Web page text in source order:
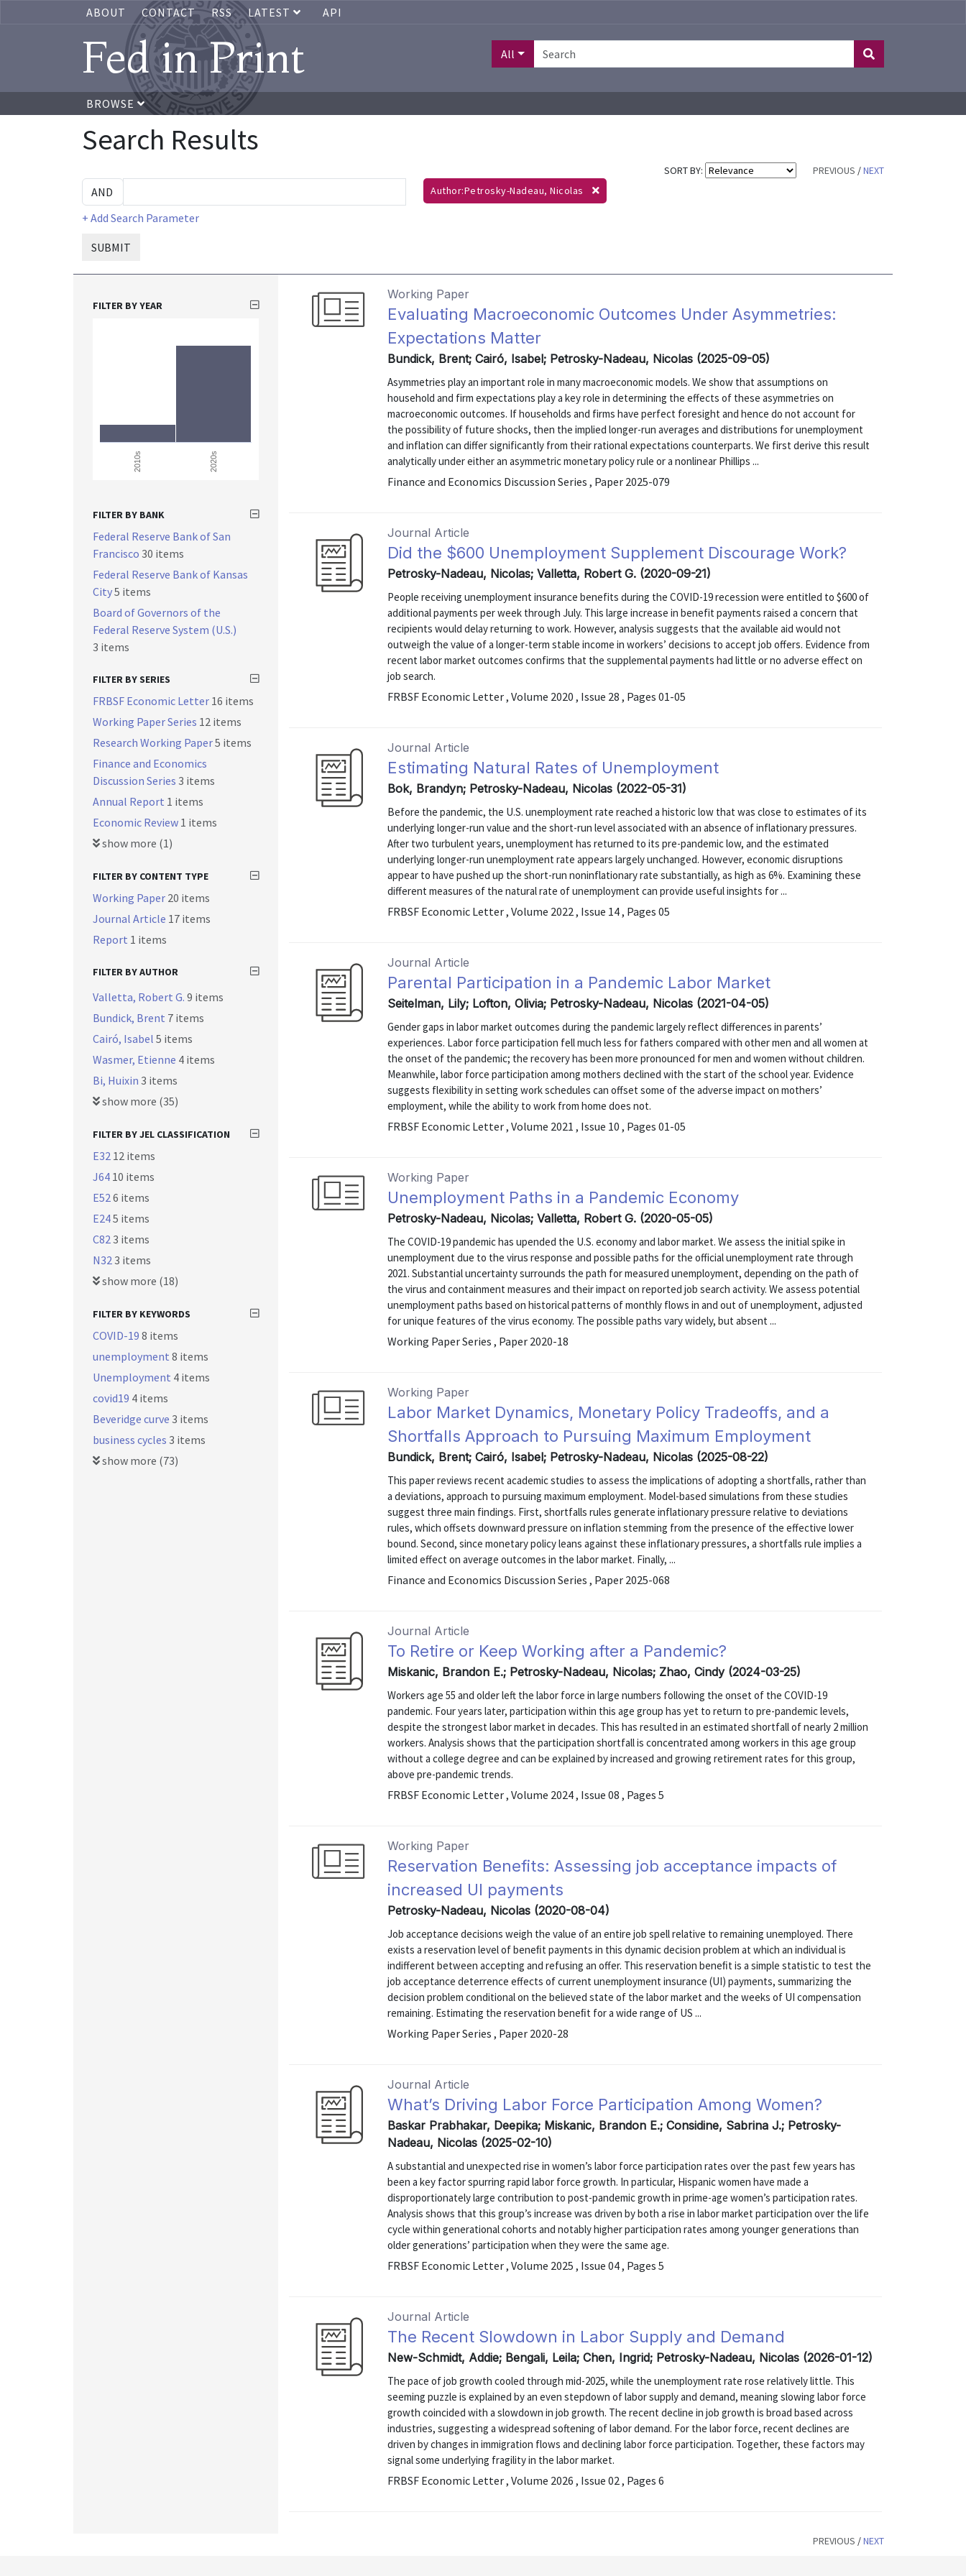
ABOUT CONTACT RSS LATEST API
Fed in Print All
BROWSE
Search Results
SORT BY: PREVIOUS /NEXT
+ Add Search Parameter
SUBMIT
Author:Petrosky-Nadeau, Nicolas
Working Paper
Evaluating Macroeconomic Outcomes Under Asymmetries:
Expectations Matter
Bundick, Brent; Cairó, Isabel; Petrosky-Nadeau, Nicolas (2025-09-05)
Asymmetries play an important role in many macroeconomic models. We show that assumptions on
household and firm expectations play a key role in determining the effects of these asymmetries on
macroeconomic outcomes. If households and firms have perfect foresight and hence do not account for
the possibility of future shocks, then the implied longer-run averages and distributions for unemployment
and inflation can differ significantly from their rational expectations counterparts. We first derive this result
analytically under either an asymmetric monetary policy rule or a nonlinear Phillips ...
Finance and Economics Discussion Series , Paper 2025-079
Journal Article
Did the $600 Unemployment Supplement Discourage Work?
Petrosky-Nadeau, Nicolas; Valletta, Robert G. (2020-09-21)
People receiving unemployment insurance benefits during the COVID-19 recession were entitled to $600 of
additional payments per week through July. This large increase in benefit payments raised a concern that
recipients would delay returning to work. However, analysis suggests that the available aid would not
outweigh the value of a longer-term stable income in workers’ decisions to accept job offers. Evidence from
recent labor market outcomes confirms that the supplemental payments had little or no adverse effect on
job search.
FRBSF Economic Letter , Volume 2020 , Issue 28 , Pages 01-05
Journal Article
Estimating Natural Rates of Unemployment
Bok, Brandyn; Petrosky-Nadeau, Nicolas (2022-05-31)
Before the pandemic, the U.S. unemployment rate reached a historic low that was close to estimates of its
underlying longer-run value and the short-run level associated with an absence of inflationary pressures.
After two turbulent years, unemployment has returned to its pre-pandemic low, and the estimated
underlying longer-run unemployment rate appears largely unchanged. However, economic disruptions
appear to have pushed up the short-run noninflationary rate substantially, as high as 6%. Examining these
different measures of the natural rate of unemployment can provide useful insights for ...
FRBSF Economic Letter , Volume 2022 , Issue 14 , Pages 05
Journal Article
Parental Participation in a Pandemic Labor Market
Seitelman, Lily; Lofton, Olivia; Petrosky-Nadeau, Nicolas (2021-04-05)
Gender gaps in labor market outcomes during the pandemic largely reflect differences in parents’
experiences. Labor force participation fell much less for fathers compared with other men and all women at
the onset of the pandemic; the recovery has been more pronounced for men and women without children.
Meanwhile, labor force participation among mothers declined with the start of the school year. Evidence
suggests flexibility in setting work schedules can offset some of the adverse impact on mothers’
employment, while the ability to work from home does not.
FRBSF Economic Letter , Volume 2021 , Issue 10 , Pages 01-05
Working Paper
Unemployment Paths in a Pandemic Economy
Petrosky-Nadeau, Nicolas; Valletta, Robert G. (2020-05-05)
The COVID-19 pandemic has upended the U.S. economy and labor market. We assess the initial spike in
unemployment due to the virus response and possible paths for the official unemployment rate through
2021. Substantial uncertainty surrounds the path for measured unemployment, depending on the path of
the virus and containment measures and their impact on reported job search activity. We assess potential
unemployment paths based on historical patterns of monthly flows in and out of unemployment, adjusted
for unique features of the virus economy. The possible paths vary widely, but absent ...
Working Paper Series , Paper 2020-18
Working Paper
Labor Market Dynamics, Monetary Policy Tradeoffs, and a
Shortfalls Approach to Pursuing Maximum Employment
Bundick, Brent; Cairó, Isabel; Petrosky-Nadeau, Nicolas (2025-08-22)
This paper reviews recent academic studies to assess the implications of adopting a shortfalls, rather than
a deviations, approach to pursuing maximum employment. Model-based simulations from these studies
suggest three main findings. First, shortfalls rules generate inflationary pressure relative to deviations
rules, which offsets downward pressure on inflation stemming from the presence of the effective lower
bound. Second, since monetary policy leans against these inflationary pressures, a shortfalls rule implies a
limited effect on average outcomes in the labor market. Finally, ...
Finance and Economics Discussion Series , Paper 2025-068
Journal Article
To Retire or Keep Working after a Pandemic?
Miskanic, Brandon E.; Petrosky-Nadeau, Nicolas; Zhao, Cindy (2024-03-25)
Workers age 55 and older left the labor force in large numbers following the onset of the COVID-19
pandemic. Four years later, participation within this age group has yet to return to pre-pandemic levels,
despite the strongest labor market in decades. This has resulted in an estimated shortfall of nearly 2 million
workers. Analysis shows that the participation shortfall is concentrated among workers in this age group
without a college degree and can be explained by increased and growing retirement rates for this group,
above pre-pandemic trends.
FRBSF Economic Letter , Volume 2024 , Issue 08 , Pages 5
Working Paper
Reservation Benefits: Assessing job acceptance impacts of
increased UI payments
Petrosky-Nadeau, Nicolas (2020-08-04)
Job acceptance decisions weigh the value of an entire job spell relative to remaining unemployed. There
exists a reservation level of beneﬁt payments in this dynamic decision problem at which an individual is
indifferent between accepting and refusing an offer. This reservation beneﬁt is a simple statistic to test the
job acceptance deterrence effects of current unemployment insurance (UI) payments, summarizing the
decision problem conditional on the believed state of the labor market and the weeks of UI compensation
remaining. Estimating the reservation beneﬁt for a wide range of US ...
Working Paper Series , Paper 2020-28
Journal Article
What’s Driving Labor Force Participation Among Women?
Baskar Prabhakar, Deepika; Miskanic, Brandon E.; Considine, Sabrina J.; Petrosky-
Nadeau, Nicolas (2025-02-10)
A substantial and unexpected rise in women’s labor force participation rates over the past few years has
been a key factor spurring rapid labor force growth. In particular, Hispanic women have made a
disproportionately large contribution to post-pandemic growth in prime-age women’s participation rates.
Analysis shows that this group’s increase was driven by both a rise in labor market participation over the life
cycle within generational cohorts and notably higher participation rates among younger generations than
older generations’ participation when they were the same age.
FRBSF Economic Letter , Volume 2025 , Issue 04 , Pages 5
Journal Article
The Recent Slowdown in Labor Supply and Demand
New-Schmidt, Addie; Bengali, Leila; Chen, Ingrid; Petrosky-Nadeau, Nicolas (2026-01-12)
The pace of job growth cooled through mid-2025, while the unemployment rate rose relatively little. This
seeming puzzle is explained by an even stepdown of labor supply and demand, meaning slowing labor force
growth coincided with a slowdown in job growth. The recent decline in job growth is broad based across
industries, suggesting a widespread softening of labor demand. For the labor force, recent declines are
driven by changes in immigration flows and declining labor force participation. Together, these factors may
signal some underlying fragility in the labor market.
FRBSF Economic Letter , Volume 2026 , Issue 02 , Pages 6
FILTER BY YEAR
2010s 2020s
FILTER BY BANK
Federal Reserve Bank of San
Francisco 30 items
Federal Reserve Bank of Kansas
City5 items
Board of Governors of the
Federal Reserve System (U.S.)
3 items
FILTER BY SERIES
FRBSF Economic Letter 16 items
Working Paper Series 12 items
Research Working Paper5 items
Finance and Economics
Discussion Series 3 items
Annual Report 1 items
Economic Review 1 items
show more (1)
FILTER BY CONTENT TYPE
Working Paper 20 items
Journal Article 17 items
Report 1 items
FILTER BY AUTHOR
Valletta, Robert G. 9 items
Bundick, Brent 7 items
Cairó, Isabel 5 items
Wasmer, Etienne 4 items
Bi, Huixin 3 items
show more (35)
FILTER BY JEL CLASSIFICATION
E32 12 items
J64 10 items
E526 items
E245 items
C823 items
N323 items
show more (18)
FILTER BY KEYWORDS
COVID-19 8 items
unemployment 8 items
Unemployment 4 items
covid19 4 items
Beveridge curve 3 items
business cycles 3 items
show more (73)
PREVIOUS /NEXT